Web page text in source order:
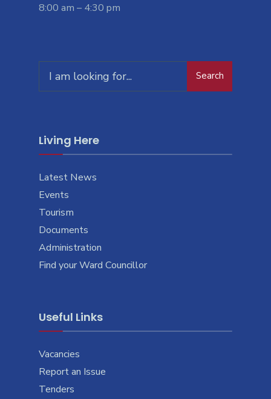
8:00 am – 4:30 pm
Search
Living Here
Latest News
Events
Tourism
Documents
Administration
Find your Ward Councillor
Useful Links
Vacancies
Report an Issue
Tenders